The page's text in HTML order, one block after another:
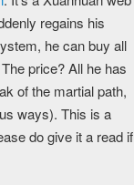
regains his
he can buy all
price? All he has
of the martial path,
ways). This is a
do give it a read if